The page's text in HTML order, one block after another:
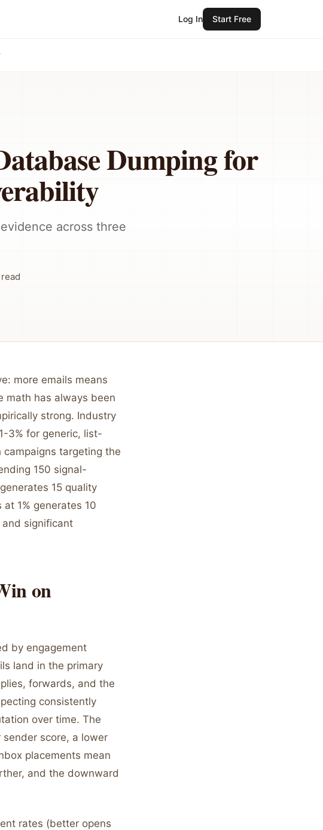
Log In Start Free
Dumping for
across three
more emails means
math has always been
strong. Industry
3% for generic, list-
targeting the
150 signal-
15 quality
1% generates 10
significant
on
by engagement
land in the primary
forwards, and the
consistently
over time. The
score, a lower
placements mean
and the downward
rates (better opens